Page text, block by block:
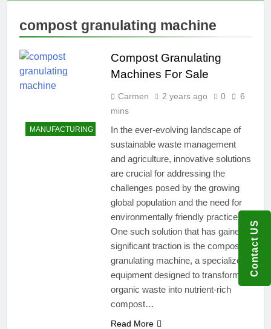
compost granulating machine
MANUFACTURING
Compost Granulating
Machines For Sale
Carmen 2 years ago 0
6
mins
In the ever-evolving landscape of
sustainable waste management
and agriculture, innovative solutions
are crucial for addressing the
challenges posed by the growing
global population and the need for
environmentally friendly practices.
One such solution that has gained
significant traction is the compost
granulating machine, a specialized
equipment designed to transform
organic waste into nutrient-rich
compost…
Read More
Contact US